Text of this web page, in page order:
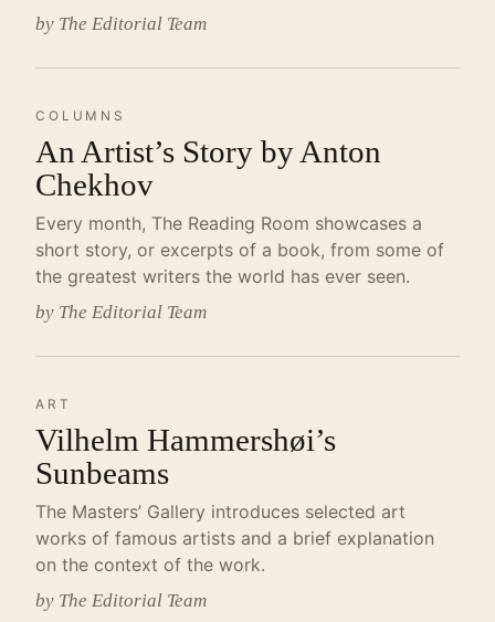
by The Editorial Team
COLUMNS
An Artist’s Story by Anton
Chekhov
Every month, The Reading Room showcases a
short story, or excerpts of a book, from some of
the greatest writers the world has ever seen.
by The Editorial Team
ART
Vilhelm Hammershøi’s
Sunbeams
The Masters’ Gallery introduces selected art
works of famous artists and a brief explanation
on the context of the work.
by The Editorial Team